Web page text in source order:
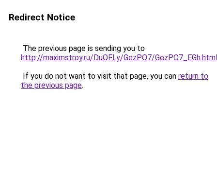
Redirect Notice
The previous page is sending you to
http://maximstroy.ru/DuOFLy/GezPO7/GezPO7_EGh.html
If you do not want to visit that page, you can return to
the previous page.